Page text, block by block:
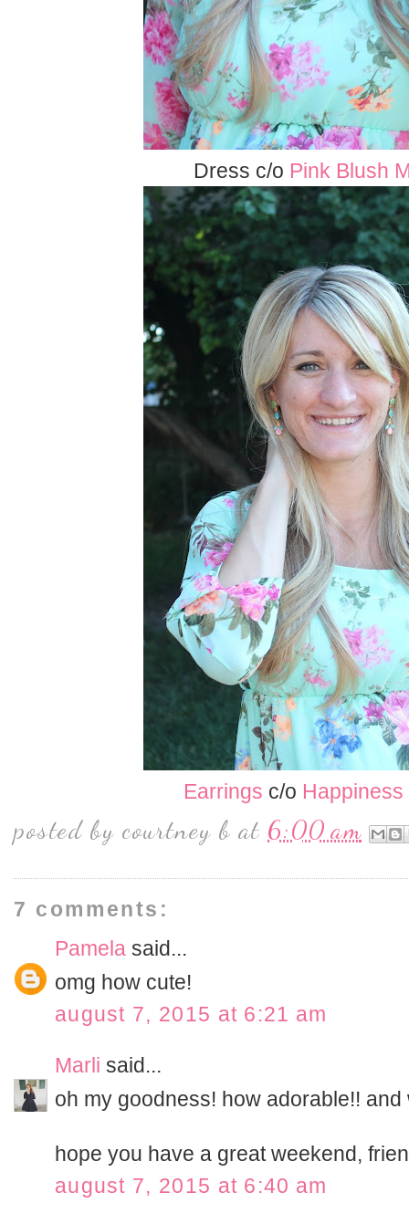
Dress c/o Pink Blush
Earrings c/o
posted by courtney b at 6:00 am
7 comments:
Pamela said...
omg how cute!
august 7, 2015 at 6:21 am
Marli said...
oh my goodness! how adorable!!
hope you have a great weekend,
august 7, 2015 at 6:40 am